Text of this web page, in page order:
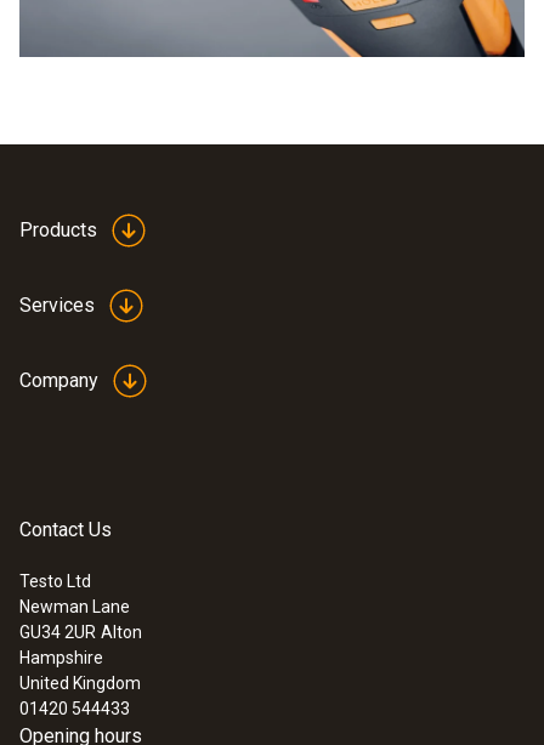
measuring point illumination by LED,
Products
Services
Company
Contact Us
Testo Ltd
Newman Lane
GU34 2UR Alton
Hampshire
United Kingdom
01420 544433
Opening hours